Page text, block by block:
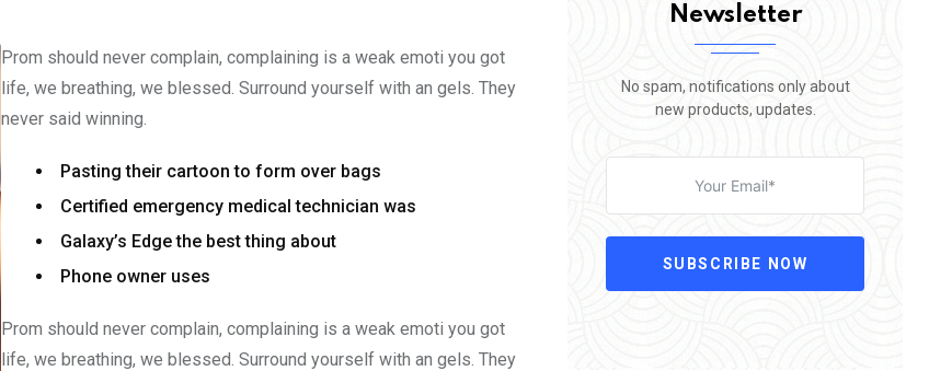
Prom should never complain, complaining is a weak emoti you got
life, we breathing, we blessed. Surround yourself with an gels. They
never said winning.
Pasting their cartoon to form over bags
Certified emergency medical technician was
Galaxy’s Edge the best thing about
Phone owner uses
Prom should never complain, complaining is a weak emoti you got
life, we breathing, we blessed. Surround yourself with an gels. They
Newsletter
No spam, notifications only about
new products, updates.
SUBSCRIBE NOW